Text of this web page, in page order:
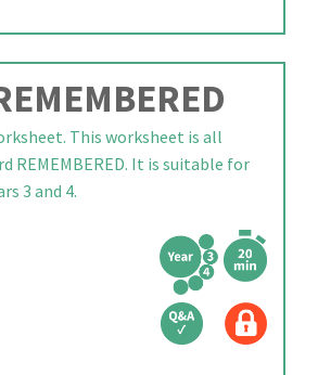
This worksheet is all
REMEMBERED. It is suitable for
3 and 4.